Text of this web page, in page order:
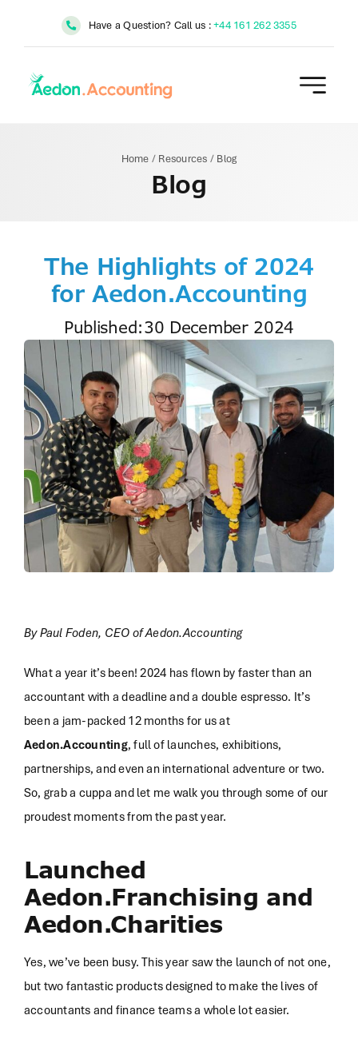
Have a Question? Call us :+44 161 262 3355
Home / Resources / Blog
Blog
The Highlights of 2024
for Aedon.Accounting
Published:30 December 2024
By Paul Foden, CEO of Aedon.Accounting
What a year it’s been! 2024 has flown by faster than an
accountant with a deadline and a double espresso. It’s
been a jam-packed 12 months for us at
Aedon.Accounting, full of launches, exhibitions,
partnerships, and even an international adventure or two.
So, grab a cuppa and let me walk you through some of our
proudest moments from the past year.
Launched
Aedon.Franchising and
Aedon.Charities
Yes, we’ve been busy. This year saw the launch of not one,
but two fantastic products designed to make the lives of
accountants and finance teams a whole lot easier.